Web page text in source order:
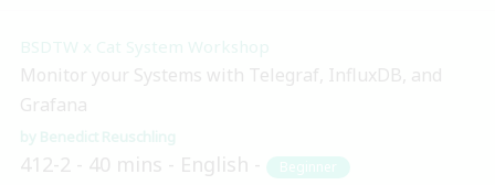
BSDTW x Cat System Workshop
Monitor your Systems with Telegraf, InfluxDB, and
Grafana
Benedict Reuschling
412-2 40 mins English Beginner